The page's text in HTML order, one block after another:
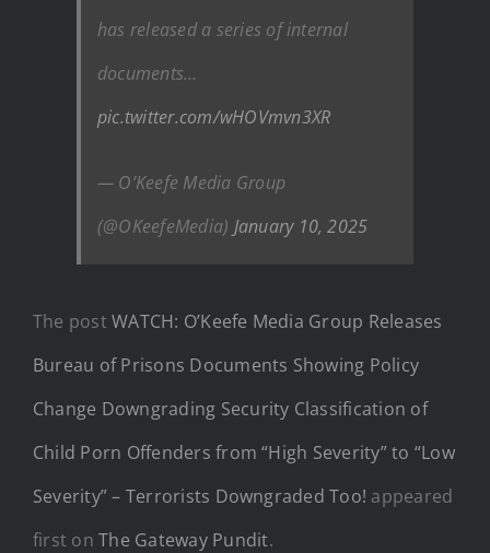
has released a series of internal
documents…
pic.twitter.com/wHOVmvn3XR
— O’Keefe Media Group
(@OKeefeMedia) January 10, 2025
The postWATCH: O’Keefe Media Group Releases
Bureau of Prisons Documents Showing Policy
Change Downgrading Security Classification of
Child Porn Offenders from “High Severity” to “Low
Severity” – Terrorists Downgraded Too! appeared
first onThe Gateway Pundit.